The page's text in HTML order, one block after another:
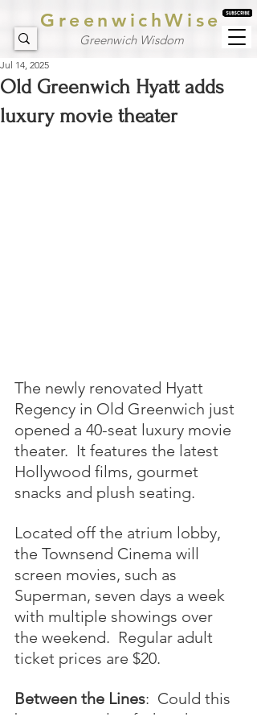
GreenwichWise
Greenwich Wisdom
Old Greenwich Hyatt adds
luxury movie theater
Jul 14, 2025
The newly renovated Hyatt
Regency in Old Greenwich just
opened a 40-seat luxury movie
theater.  It features the latest
Hollywood films, gourmet
snacks and plush seating.
Located off the atrium lobby,
the Townsend Cinema will
screen movies, such as
Superman, seven days a week
with multiple showings over
the weekend.  Regular adult
ticket prices are $20.
Between the Lines:  Could this